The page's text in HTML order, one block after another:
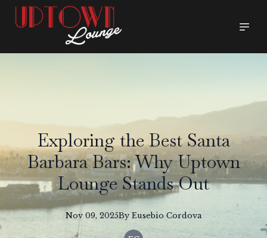
Exploring the Best Santa
Barbara Bars: Why Uptown
Lounge Stands Out
Nov 09, 2025By Eusebio Cordova